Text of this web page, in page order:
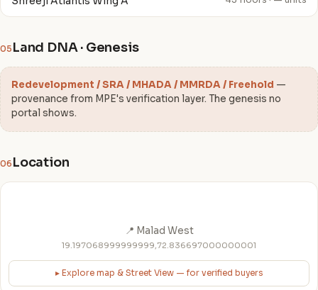
05 Land DNA · Genesis
Redevelopment / SRA / MHADA / MMRDA / Freehold —
provenance from MPE's verification layer. The genesis no
portal shows.
06 Location
📍 Malad West
19.197068999999999,72.836697000000001
▸ Explore map & Street View — for verified buyers